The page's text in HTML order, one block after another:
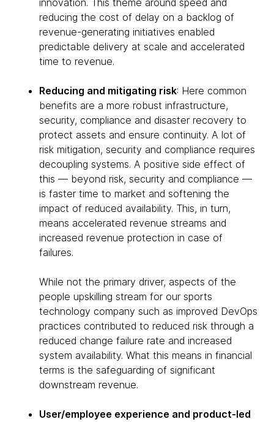
innovation. This theme around speed and
reducing the cost of delay on a backlog of
revenue-generating initiatives enabled
predictable delivery at scale and accelerated
time to revenue.
Reducing and mitigating risk: Here common
benefits are a more robust infrastructure,
security, compliance and disaster recovery to
protect assets and ensure continuity. A lot of
risk mitigation, security and compliance requires
decoupling systems. A positive side effect of
this — beyond risk, security and compliance —
is faster time to market and softening the
impact of reduced availability. This, in turn,
means accelerated revenue streams and
increased revenue protection in case of
failures.
While not the primary driver, aspects of the
people upskilling stream for our sports
technology company such as improved DevOps
practices contributed to reduced risk through a
reduced change failure rate and increased
system availability. What this means in financial
terms is the safeguarding of significant
downstream revenue.
User/employee experience and product-led